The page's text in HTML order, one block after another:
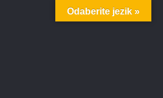
Odaberite jezik »